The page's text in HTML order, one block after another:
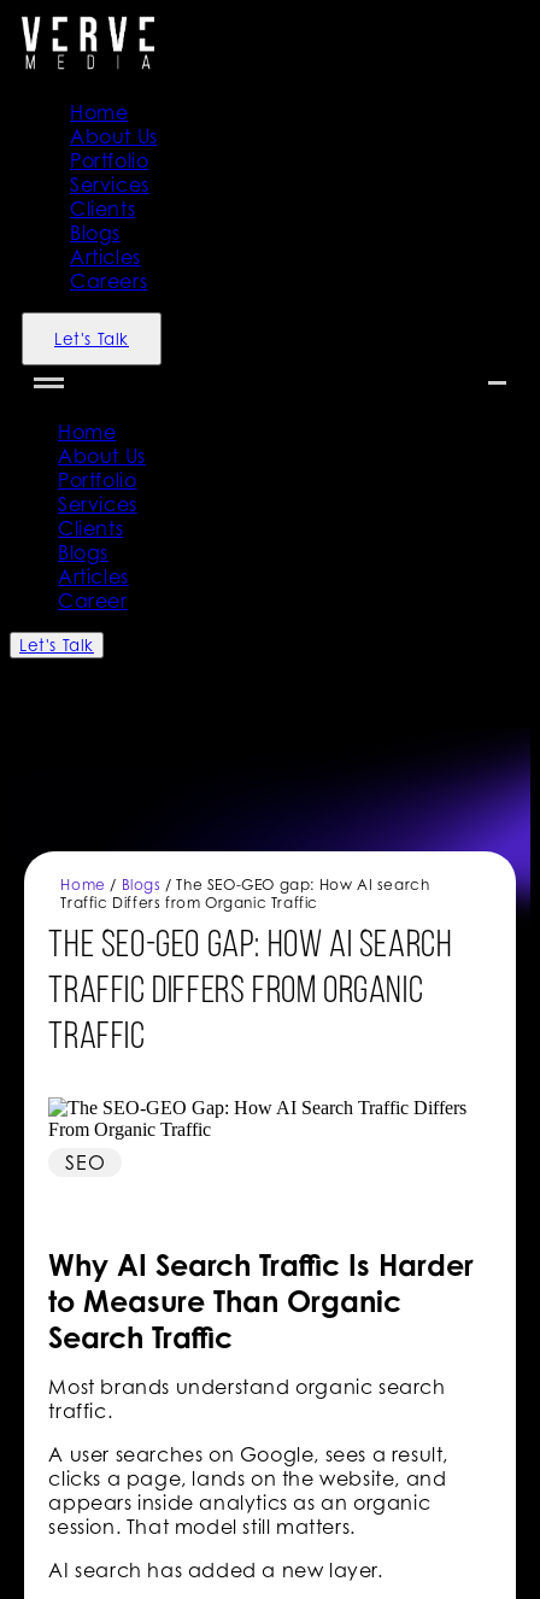
Home
About Us
Portfolio
Services
Clients
Blogs
Articles
Careers
Let's Talk
Home
About Us
Portfolio
Services
Clients
Blogs
Articles
Career
Let's Talk
Home / Blogs / The SEO-GEO gap: How AI search
Traffic Differs from Organic Traffic
The SEO-GEO gap: How AI search
Traffic Differs from Organic
Traffic
SEO
Why AI Search Traffic Is Harder
to Measure Than Organic
Search Traffic
Most brands understand organic search
traffic.
A user searches on Google, sees a result,
clicks a page, lands on the website, and
appears inside analytics as an organic
session. That model still matters.
AI search has added a new layer.